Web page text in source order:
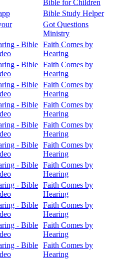
Bible for Children
Bible Study Helper
Got Questions
Ministry
- Bible Faith Comes by
Hearing
- Bible Faith Comes by
Hearing
- Bible Faith Comes by
Hearing
- Bible Faith Comes by
Hearing
- Bible Faith Comes by
Hearing
- Bible Faith Comes by
Hearing
- Bible Faith Comes by
Hearing
- Bible Faith Comes by
Hearing
- Bible Faith Comes by
Hearing
- Bible Faith Comes by
Hearing
- Bible Faith Comes by
Hearing